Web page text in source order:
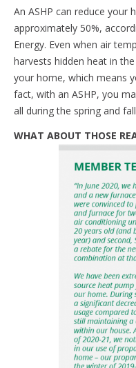
An ASHP can reduce your
approximately 50%,
Energy. Even when air
harvests hidden heat in
your home, which means
fact, with an ASHP, you
all during the spring and
WHAT ABOUT THOSE